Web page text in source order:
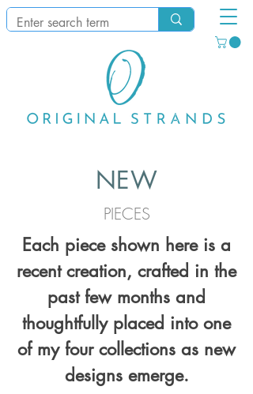
NEW
PIECES
Each piece shown here is a
recent creation, crafted in the
past few months and
thoughtfully placed into one
of my four collections as new
designs emerge.